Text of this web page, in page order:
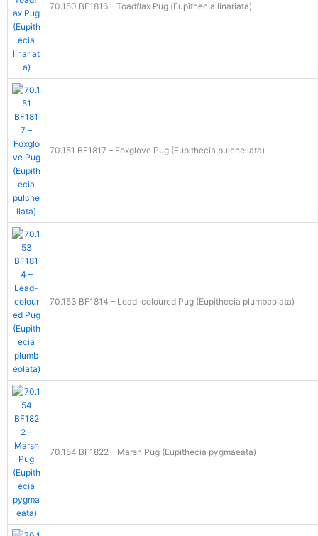
70.150 BF1816 – Toadflax Pug (Eupithecia linariata)
70.151 BF1817 – Foxglove Pug (Eupithecia pulchellata)
70.153 BF1814 – Lead-coloured Pug (Eupithecia plumbeolata)
70.154 BF1822 – Marsh Pug (Eupithecia pygmaeata)